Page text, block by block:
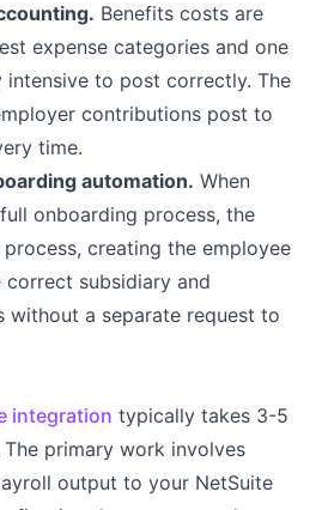
Benefits costs are
expense categories and one
intensive to post correctly. The
contributions post to
time.
automation. When
onboarding process, the
creating the employee
correct subsidiary and
without a separate request to
integration typically takes 3-5
primary work involves
output to your NetSuite